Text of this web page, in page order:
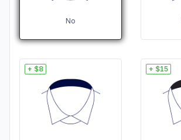
No
+ $8 + $15